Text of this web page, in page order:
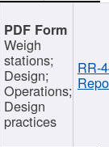
Weigh
stations;
Design;
Operations;
Design
practices
RR-